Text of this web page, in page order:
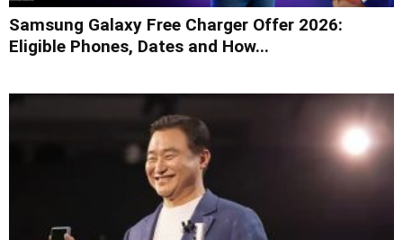
Samsung Galaxy Free Charger Offer 2026:
Eligible Phones, Dates and How...